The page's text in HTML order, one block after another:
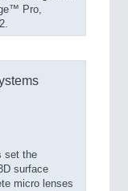
Pro,
set the
surface
micro lenses